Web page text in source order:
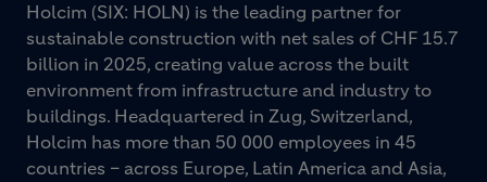
Holcim (SIX: HOLN) is the leading partner for
sustainable construction with net sales of CHF 15.7
billion in 2025, creating value across the built
environment from infrastructure and industry to
buildings. Headquartered in Zug, Switzerland,
Holcim has more than 50 000 employees in 45
countries – across Europe, Latin America and Asia,